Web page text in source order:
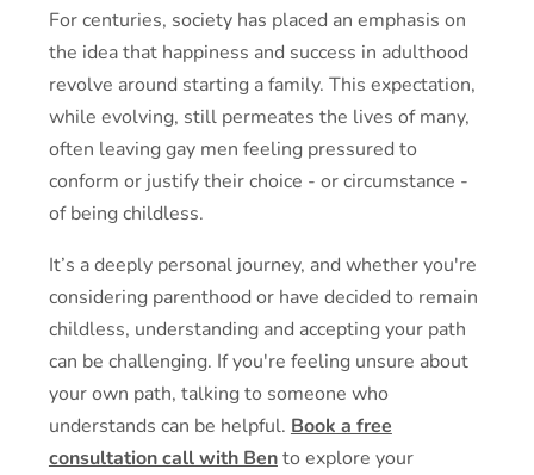
For centuries, society has placed an emphasis on
the idea that happiness and success in adulthood
revolve around starting a family. This expectation,
while evolving, still permeates the lives of many,
often leaving gay men feeling pressured to
conform or justify their choice - or circumstance -
of being childless.
It’s a deeply personal journey, and whether you're
considering parenthood or have decided to remain
childless, understanding and accepting your path
can be challenging. If you're feeling unsure about
your own path, talking to someone who
understands can be helpful. Book a free
consultation call with Bento explore your